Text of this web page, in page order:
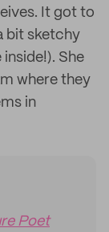
It got to
bit sketchy
She
where they
in
Poet